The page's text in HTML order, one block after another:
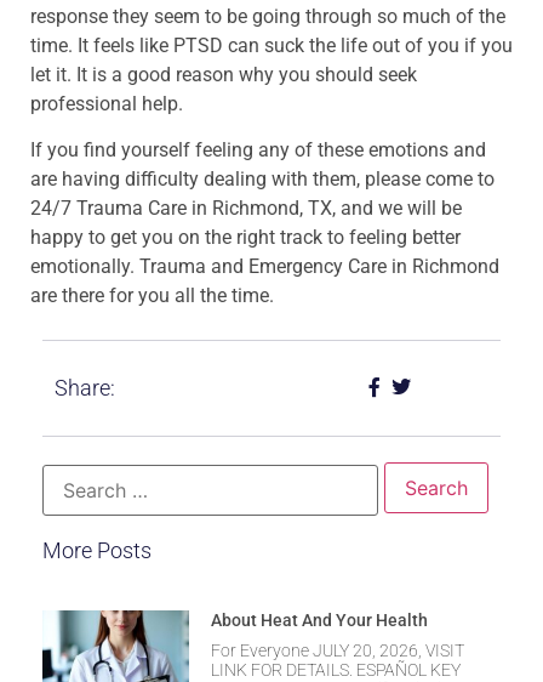
response they seem to be going through so much of the
time. It feels like PTSD can suck the life out of you if you
let it. It is a good reason why you should seek
professional help.
If you find yourself feeling any of these emotions and
are having difficulty dealing with them, please come to
24/7 Trauma Care in Richmond, TX, and we will be
happy to get you on the right track to feeling better
emotionally. Trauma and Emergency Care in Richmond
are there for you all the time.
Share:
More Posts
About Heat And Your Health
For Everyone JULY 20, 2026, VISIT
LINK FOR DETAILS. ESPAÑOL KEY